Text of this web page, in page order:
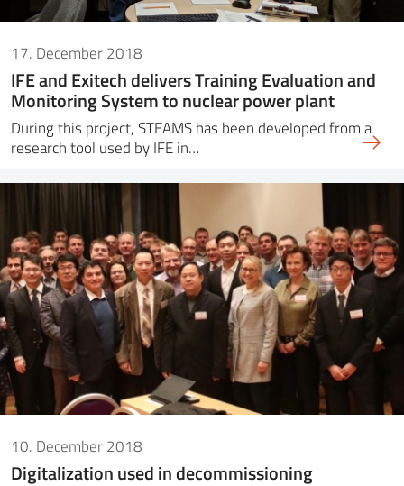
17. December 2018
IFE and Exitech delivers Training Evaluation and
Monitoring System to nuclear power plant
During this project, STEAMS has been developed from a
research tool used by IFE in…
10. December 2018
Digitalization used in decommissioning